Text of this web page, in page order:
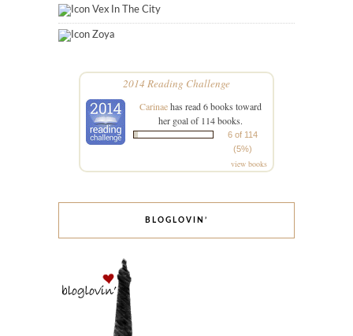
Vex In The City
Zoya
2014 Reading Challenge
Carinaehas read 6 books toward
her goal of 114 books.
6 of 114
(5%)
view books
BLOGLOVIN’